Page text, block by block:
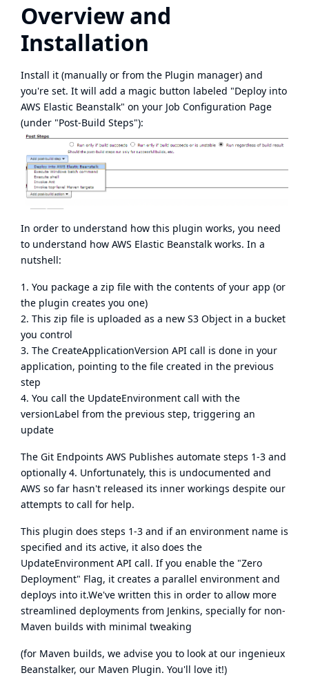
Overview and
Installation
Install it (manually or from the Plugin manager) and
you're set. It will add a magic button labeled "Deploy into
AWS Elastic Beanstalk" on your Job Configuration Page
(under "Post-Build Steps"):
In order to understand how this plugin works, you need
to understand how AWS Elastic Beanstalk works. In a
nutshell:
1. You package a zip file with the contents of your app (or
the plugin creates you one)
2. This zip file is uploaded as a new S3 Object in a bucket
you control
3. The CreateApplicationVersion API call is done in your
application, pointing to the file created in the previous
step
4. You call the UpdateEnvironment call with the
versionLabel from the previous step, triggering an
update
The Git Endpoints AWS Publishes automate steps 1-3 and
optionally 4. Unfortunately, this is undocumented and
AWS so far hasn't released its inner workings despite our
attempts to call for help.
This plugin does steps 1-3 and if an environment name is
specified and its active, it also does the
UpdateEnvironment API call. If you enable the "Zero
Deployment" Flag, it creates a parallel environment and
deploys into it.We've written this in order to allow more
streamlined deployments from Jenkins, specially for non-
Maven builds with minimal tweaking
(for Maven builds, we advise you to look at our ingenieux
Beanstalker, our Maven Plugin. You'll love it!)